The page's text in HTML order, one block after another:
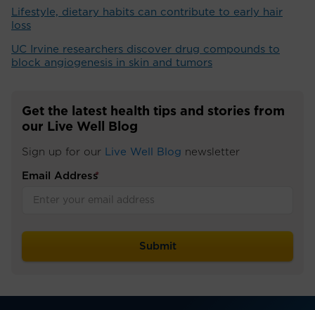
Lifestyle, dietary habits can contribute to early hair
loss
UC Irvine researchers discover drug compounds to
block angiogenesis in skin and tumors
Get the latest health tips and stories from
our Live Well Blog
Sign up for our Live Well Blog newsletter
Email Address
*